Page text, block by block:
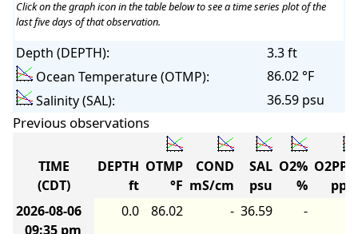
Click on the graph icon in the table below to see a time series plot of the
last five days of that observation.
Depth (DEPTH):
3.3 ft
Ocean Temperature (OTMP):
86.02 °F
Salinity (SAL):
36.59 psu
Previous observations
TIME
(CDT)
DEPTH
ft
OTMP
°F
COND
mS/cm
SAL
psu
O2%
%
2026-08-06
09:35 pm
0.0 86.02 - 36.59 -